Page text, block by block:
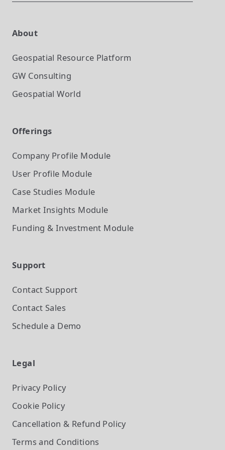
About
Geospatial Resource Platform
GW Consulting
Geospatial World
Offerings
Company Profile Module
User Profile Module
Case Studies Module
Market Insights Module
Funding & Investment Module
Support
Contact Support
Contact Sales
Schedule a Demo
Legal
Privacy Policy
Cookie Policy
Cancellation & Refund Policy
Terms and Conditions